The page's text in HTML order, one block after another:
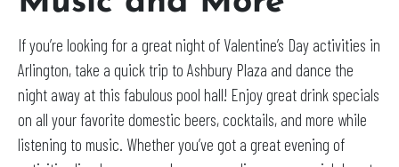
If you’re looking for a great night of Valentine’s Day activities in
Arlington, take a quick trip to Ashbury Plaza and dance the
night away at this fabulous pool hall! Enjoy great drink specials
on all your favorite domestic beers, cocktails, and more while
listening to music. Whether you’ve got a great evening of